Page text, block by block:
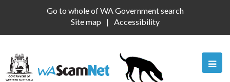
Go to whole of WA Government search
Site map
Accessibility